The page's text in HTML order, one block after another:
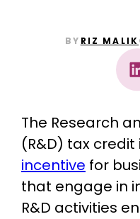
BY RIZ MALIK
The Research
(R&D) tax credit
incentive for
that engage in
R&D activities